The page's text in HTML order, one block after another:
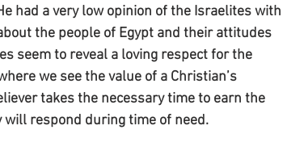
had a very low opinion of the Israelites with
the people of Egypt and their attitudes
seem to reveal a loving respect for the
we see the value of a Christian’s
takes the necessary time to earn the
will respond during time of need.